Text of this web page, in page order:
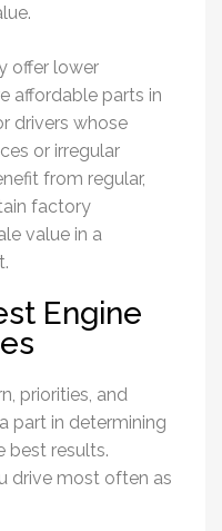
offer lower
affordable parts in
drivers whose
or irregular
from regular,
factory
value in a
Engine
priorities, and
part in determining
best results.
drive most often as